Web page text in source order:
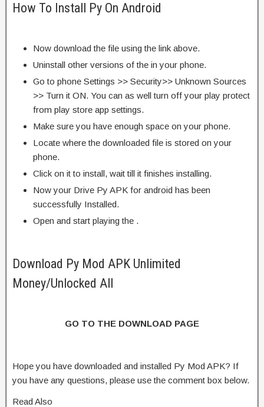
How To Install Py On Android
Now download the file using the link above.
Uninstall other versions of the in your phone.
Go to phone Settings >> Security>> Unknown Sources
>> Turn it ON. You can as well turn off your play protect
from play store app settings.
Make sure you have enough space on your phone.
Locate where the downloaded file is stored on your
phone.
Click on it to install, wait till it finishes installing.
Now your Drive Py APK for android has been
successfully Installed.
Open and start playing the .
Download Py Mod APK Unlimited
Money/Unlocked All
GO TO THE DOWNLOAD PAGE
Hope you have downloaded and installed Py Mod APK? If
you have any questions, please use the comment box below.
Read Also